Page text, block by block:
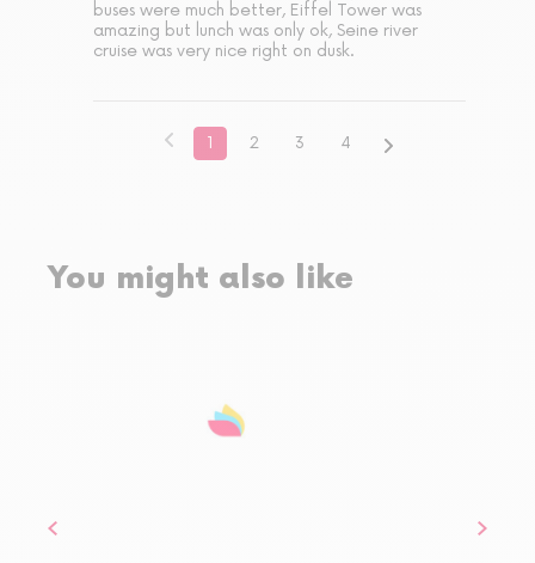
buses were much better, Eiffel Tower was
amazing but lunch was only ok, Seine river
cruise was very nice right on dusk.
1 2 3 4
You might also like